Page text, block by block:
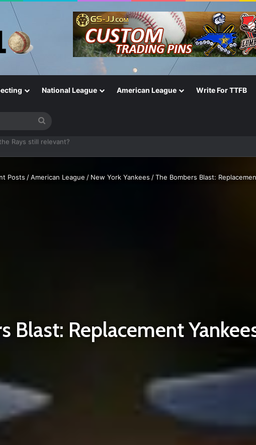
National League American League Write For TTFB
for
Role Is One of the Most Important in the Game
Posts /American League / New York Yankees /The Bombers Blast:
Blast: Replacement